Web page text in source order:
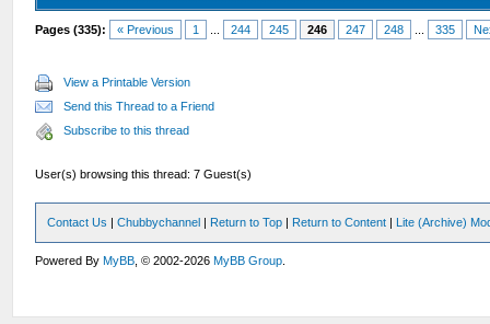
Pages (335): « Previous 1 244 245 246 247 248 335
View a Printable Version
Send this Thread to a Friend
Subscribe to this thread
User(s) browsing this thread: 7 Guest(s)
Contact Us |Chubbychannel | Return to Top | Return to Content | Lite (Archive)
Powered ByMyBB , © 2002-2026MyBB Group